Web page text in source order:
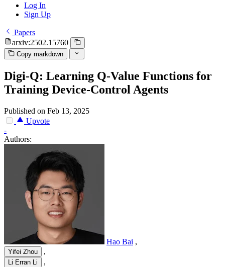
Log In
Sign Up
Papers
arxiv:2502.15760
Copy markdown
Digi-Q: Learning Q-Value Functions for
Training Device-Control Agents
Published on Feb 13, 2025
Upvote
-
Authors:
Hao Bai ,
Yifei Zhou ,
Li Erran Li ,